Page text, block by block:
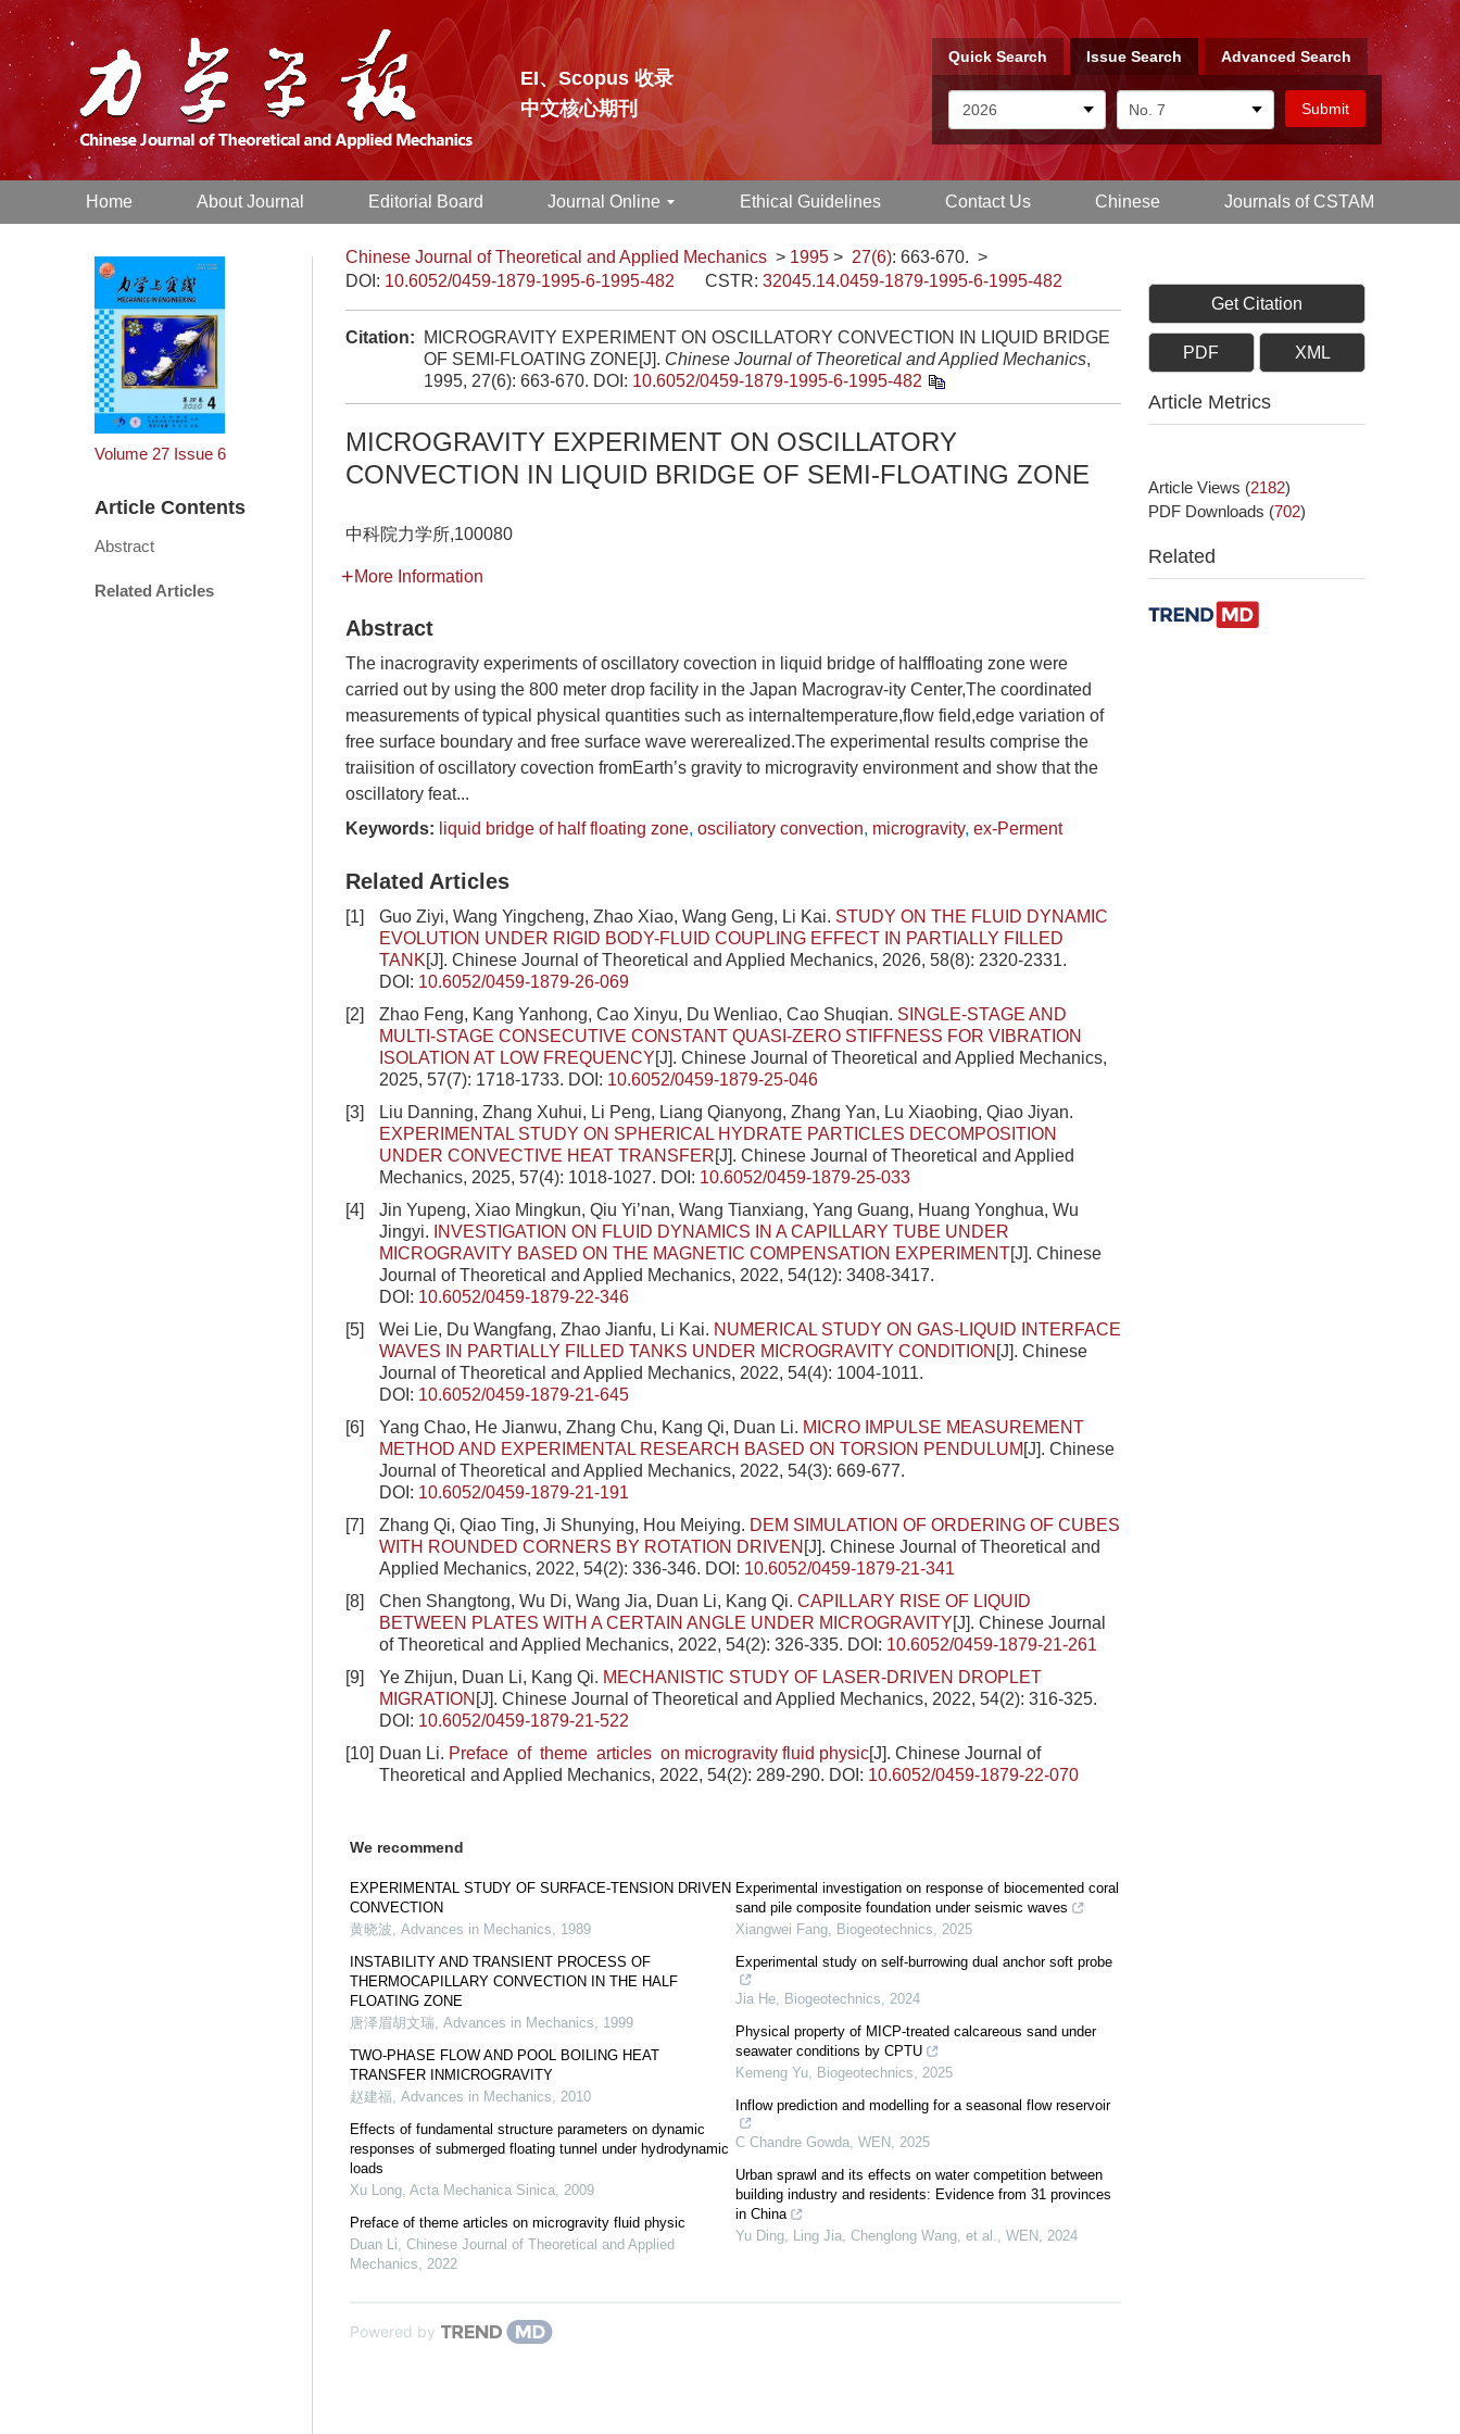
EI、Scopus 收录
中文核心期刊
Quick Search Issue Search Advanced Search
Home About Journal Editorial Board Journal Online Ethical Guidelines Contact Us Chinese Journals of CSTAM
Volume 27 Issue 6
Article Contents
Abstract
Related Articles
Chinese Journal of Theoretical and Applied Mechanics > 1995 > 27(6): 663-670. >
DOI: 10.6052/0459-1879-1995-6-1995-482 CSTR: 32045.14.0459-1879-1995-6-1995-482
Citation:
MICROGRAVITY EXPERIMENT ON OSCILLATORY CONVECTION IN LIQUID BRIDGE
OF SEMI-FLOATING ZONE[J]. Chinese Journal of Theoretical and Applied Mechanics,
1995, 27(6): 663-670. DOI: 10.6052/0459-1879-1995-6-1995-482
MICROGRAVITY EXPERIMENT ON OSCILLATORY
CONVECTION IN LIQUID BRIDGE OF SEMI-FLOATING ZONE
中科院力学所,100080
More Information
Abstract
The inacrogravity experiments of oscillatory covection in liquid bridge of halffloating zone were
carried out by using the 800 meter drop facility in the Japan Macrograv-ity Center,The coordinated
measurements of typical physical quantities such as internaltemperature,flow field,edge variation of
free surface boundary and free surface wave wererealized.The experimental results comprise the
traiisition of oscillatory covection fromEarth’s gravity to microgravity environment and show that the
oscillatory feat...
Keywords: liquid bridge of half floating zone, osciliatory convection, microgravity, ex-Perment
Related Articles
[1] Guo Ziyi, Wang Yingcheng, Zhao Xiao, Wang Geng, Li Kai. STUDY ON THE FLUID DYNAMIC
EVOLUTION UNDER RIGID BODY-FLUID COUPLING EFFECT IN PARTIALLY FILLED
TANK[J]. Chinese Journal of Theoretical and Applied Mechanics, 2026, 58(8): 2320-2331.
DOI: 10.6052/0459-1879-26-069
[2]
Zhao Feng, Kang Yanhong, Cao Xinyu, Du Wenliao, Cao Shuqian. SINGLE-STAGE AND
MULTI-STAGE CONSECUTIVE CONSTANT QUASI-ZERO STIFFNESS FOR VIBRATION
ISOLATION AT LOW FREQUENCY[J]. Chinese Journal of Theoretical and Applied Mechanics,
2025, 57(7): 1718-1733. DOI: 10.6052/0459-1879-25-046
[3]
Liu Danning, Zhang Xuhui, Li Peng, Liang Qianyong, Zhang Yan, Lu Xiaobing, Qiao Jiyan.
EXPERIMENTAL STUDY ON SPHERICAL HYDRATE PARTICLES DECOMPOSITION
UNDER CONVECTIVE HEAT TRANSFER[J]. Chinese Journal of Theoretical and Applied
Mechanics, 2025, 57(4): 1018-1027. DOI: 10.6052/0459-1879-25-033
[4]
Jin Yupeng, Xiao Mingkun, Qiu Yi’nan, Wang Tianxiang, Yang Guang, Huang Yonghua, Wu
Jingyi.
INVESTIGATION ON FLUID DYNAMICS IN A CAPILLARY TUBE UNDER
MICROGRAVITY BASED ON THE MAGNETIC COMPENSATION EXPERIMENT[J]. Chinese
Journal of Theoretical and Applied Mechanics, 2022, 54(12): 3408-3417.
DOI: 10.6052/0459-1879-22-346
[5]
Wei Lie, Du Wangfang, Zhao Jianfu, Li Kai. NUMERICAL STUDY ON GAS-LIQUID INTERFACE
WAVES IN PARTIALLY FILLED TANKS UNDER MICROGRAVITY CONDITION [J]. Chinese
Journal of Theoretical and Applied Mechanics, 2022, 54(4): 1004-1011.
DOI: 10.6052/0459-1879-21-645
[6]
Yang Chao, He Jianwu, Zhang Chu, Kang Qi, Duan Li. MICRO IMPULSE MEASUREMENT
METHOD AND EXPERIMENTAL RESEARCH BASED ON TORSION PENDULUM [J]. Chinese
Journal of Theoretical and Applied Mechanics, 2022, 54(3): 669-677.
DOI: 10.6052/0459-1879-21-191
[7]
Zhang Qi, Qiao Ting, Ji Shunying, Hou Meiying. DEM SIMULATION OF ORDERING OF CUBES
WITH ROUNDED CORNERS BY ROTATION DRIVEN [J]. Chinese Journal of Theoretical and
Applied Mechanics, 2022, 54(2): 336-346. DOI: 10.6052/0459-1879-21-341
[8]
Chen Shangtong, Wu Di, Wang Jia, Duan Li, Kang Qi. CAPILLARY RISE OF LIQUID
BETWEEN PLATES WITH A CERTAIN ANGLE UNDER MICROGRAVITY[J]. Chinese Journal
of Theoretical and Applied Mechanics, 2022, 54(2): 326-335. DOI: 10.6052/0459-1879-21-261
[9]
Ye Zhijun, Duan Li, Kang Qi. MECHANISTIC STUDY OF LASER-DRIVEN DROPLET
MIGRATION [J]. Chinese Journal of Theoretical and Applied Mechanics, 2022, 54(2): 316-325.
DOI: 10.6052/0459-1879-21-522
[10] Duan Li. Preface of theme articles on microgravity fluid physic[J]. Chinese Journal of
Theoretical and Applied Mechanics, 2022, 54(2): 289-290. DOI: 10.6052/0459-1879-22-070
We recommend
EXPERIMENTAL STUDY OF SURFACE-TENSION DRIVEN
CONVECTION
黄晓波, Advances in Mechanics, 1989
INSTABILITY AND TRANSIENT PROCESS OF
THERMOCAPILLARY CONVECTION IN THE HALF
FLOATING ZONE
唐泽眉胡文瑞, Advances in Mechanics, 1999
TWO-PHASE FLOW AND POOL BOILING HEAT
TRANSFER INMICROGRAVITY
赵建福, Advances in Mechanics, 2010
Effects of fundamental structure parameters on dynamic
responses of submerged floating tunnel under hydrodynamic
loads
Xu Long, Acta Mechanica Sinica, 2009
Preface of theme articles on microgravity fluid physic
Duan Li, Chinese Journal of Theoretical and Applied
Mechanics, 2022
Experimental investigation on response of biocemented coral
sand pile composite foundation under seismic waves
Xiangwei Fang, Biogeotechnics, 2025
Experimental study on self-burrowing dual anchor soft probe
Jia He, Biogeotechnics, 2024
Physical property of MICP-treated calcareous sand under
seawater conditions by CPTU
Kemeng Yu, Biogeotechnics, 2025
Inflow prediction and modelling for a seasonal flow reservoir
C Chandre Gowda, WEN , 2025
Urban sprawl and its effects on water competition between
building industry and residents: Evidence from 31 provinces
in China
Yu Ding, Ling Jia, Chenglong Wang, et al., WEN , 2024
Powered by
Get Citation
PDF XML
Article Metrics
Article Views (2182)
PDF Downloads (702)
Related